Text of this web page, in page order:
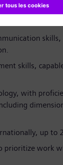
repair
skills,
with
up to
prioritize work